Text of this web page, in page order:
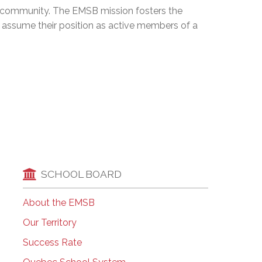
EMSB Open Houses
The EMSB mission fosters the
their position as active members of a
SCHOOL BOARD
About the EMSB
Our Territory
Success Rate